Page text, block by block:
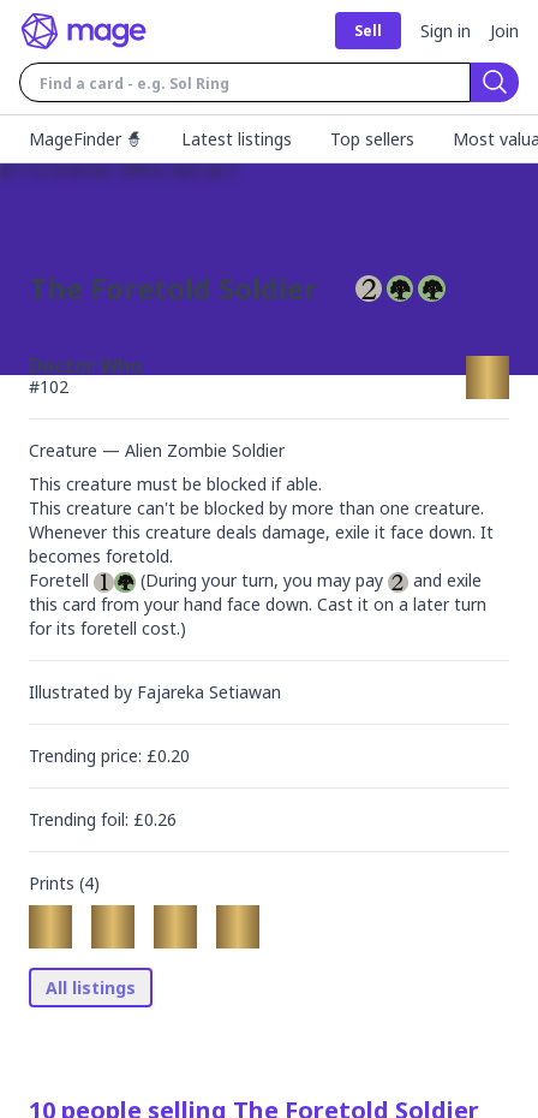
Sell Sign in Join
MageFinder 🧙
Latest listings Top sellers Most
The Foretold Soldier
Doctor Who
#102
Creature — Alien Zombie Soldier
This creature must be blocked if able.
This creature can't be blocked by more than one creature.
Whenever this creature deals damage, exile it face down. It
becomes foretold.
Foretell
(During your turn, you may pay
and exile
this card from your hand face down. Cast it on a later turn
for its foretell cost.)
Illustrated by Fajareka Setiawan
Trending price: £0.20
Trending foil: £0.26
Prints (4)
All listings
10 people selling The Foretold Soldier